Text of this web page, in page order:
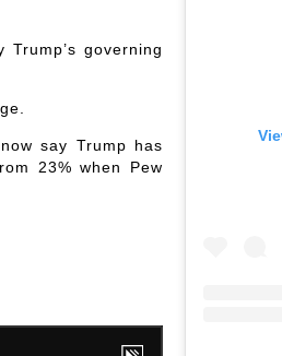
governing
say Trump has
23% when Pew